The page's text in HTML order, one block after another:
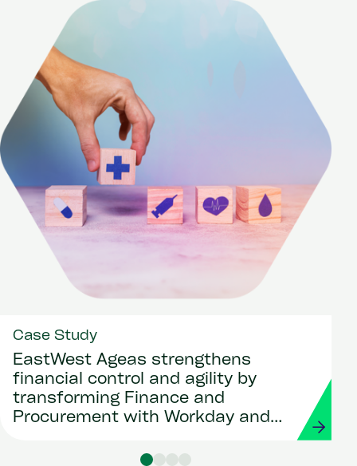
Case Study
EastWest Ageas strengthens
financial control and agility by
transforming Finance and
Procurement with Workday and